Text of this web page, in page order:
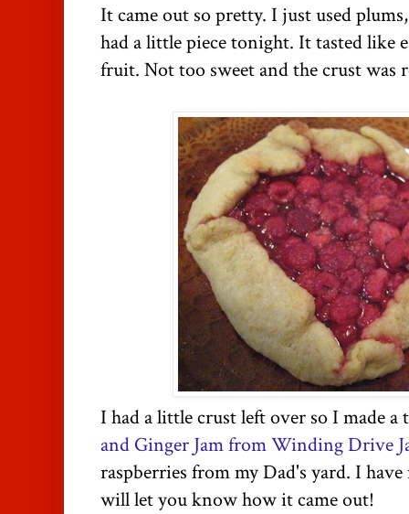
It came out so pretty. I just used
had a little piece tonight. It tasted like
fruit. Not too sweet and the crust was
I had a little crust left over so I made
and Ginger Jam from Winding Drive
raspberries from my Dad's yard. I
will let you know how it came out!